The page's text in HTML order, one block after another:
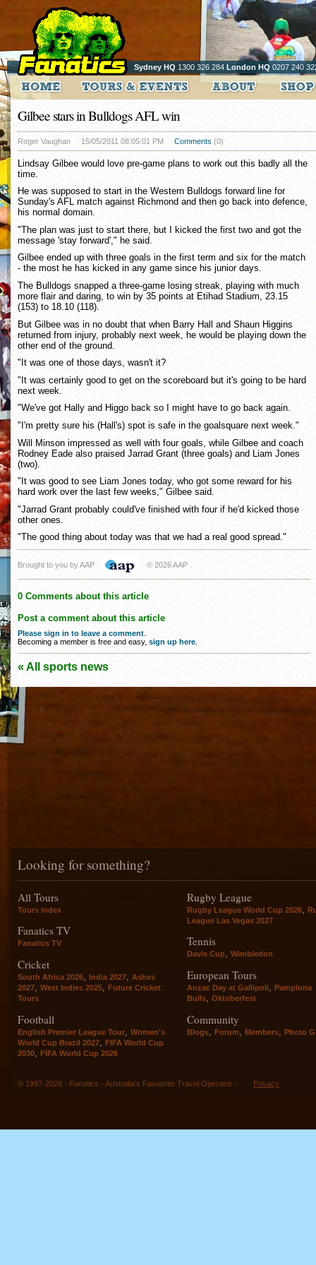
Sydney HQ 1300 326 284 London HQ 0207 240
Gilbee stars in Bulldogs AFL win
Roger Vaughan 15/05/2011 08:05:01 PM Comments (0)
Lindsay Gilbee would love pre-game plans to work out this badly all the
time.
He was supposed to start in the Western Bulldogs forward line for
Sunday's AFL match against Richmond and then go back into defence,
his normal domain.
"The plan was just to start there, but I kicked the first two and got the
message 'stay forward'," he said.
Gilbee ended up with three goals in the first term and six for the match
- the most he has kicked in any game since his junior days.
The Bulldogs snapped a three-game losing streak, playing with much
more flair and daring, to win by 35 points at Etihad Stadium, 23.15
(153) to 18.10 (118).
But Gilbee was in no doubt that when Barry Hall and Shaun Higgins
returned from injury, probably next week, he would be playing down the
other end of the ground.
"It was one of those days, wasn't it?
"It was certainly good to get on the scoreboard but it's going to be hard
next week.
"We've got Hally and Higgo back so I might have to go back again.
"I'm pretty sure his (Hall's) spot is safe in the goalsquare next week."
Will Minson impressed as well with four goals, while Gilbee and coach
Rodney Eade also praised Jarrad Grant (three goals) and Liam Jones
(two).
"It was good to see Liam Jones today, who got some reward for his
hard work over the last few weeks," Gilbee said.
"Jarrad Grant probably could've finished with four if he'd kicked those
other ones.
"The good thing about today was that we had a real good spread."
Brought to you by AAP © 2026 AAP
0 Comments about this article
Post a comment about this article
Please sign in to leave a comment
Becoming a member is free and easy, sign up here
« All sports news
Looking for something?
All Tours
Tours index
Fanatics TV
Fanatics TV
Cricket
South Africa 2026, India 2027, Ashes
2027, West Indies 2025, Future Cricket
Tours
Football
English Premier League Tour
Women's
World Cup Brazil 2027
FIFA World Cup
2030
FIFA World Cup 2026
Rugby League
Rugby League World Cup 2026
League Las Vegas 2027
Tennis
Davis Cup, Wimbledon
European Tours
Anzac Day at Gallipoli, Pamplona
Bulls, Oktoberfest
Community
Blogs Forum Members Photo
© 1997-2026 - Fanatics - Australia's Favourite Travel Operator - Privacy